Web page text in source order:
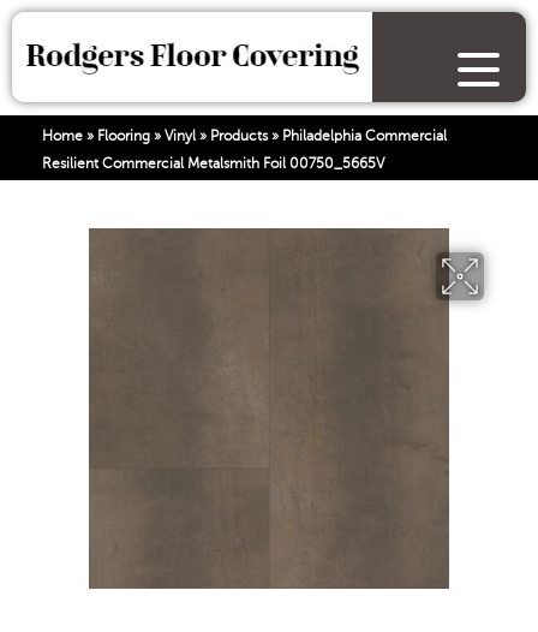
Home » Flooring » Vinyl» Products» Philadelphia Commercial
Resilient Commercial Metalsmith Foil 00750_5665V